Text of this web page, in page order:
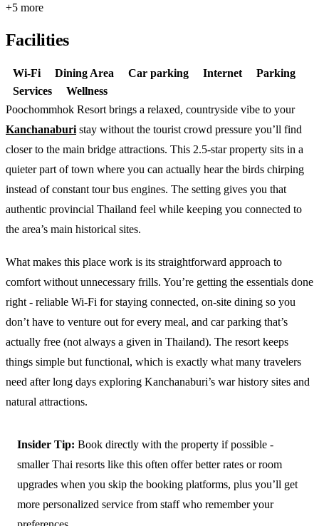
+5 more
Facilities
Wi-Fi Dining Area Car parking Internet
Parking
Services
Wellness
Poochommhok Resort brings a relaxed, countryside vibe to your
Kanchanaburi stay without the tourist crowd pressure you’ll find
closer to the main bridge attractions. This 2.5-star property sits in a
quieter part of town where you can actually hear the birds chirping
instead of constant tour bus engines. The setting gives you that
authentic provincial Thailand feel while keeping you connected to
the area’s main historical sites.
What makes this place work is its straightforward approach to
comfort without unnecessary frills. You’re getting the essentials done
right - reliable Wi-Fi for staying connected, on-site dining so you
don’t have to venture out for every meal, and car parking that’s
actually free (not always a given in Thailand). The resort keeps
things simple but functional, which is exactly what many travelers
need after long days exploring Kanchanaburi’s war history sites and
natural attractions.
Insider Tip: Book directly with the property if possible -
smaller Thai resorts like this often offer better rates or room
upgrades when you skip the booking platforms, plus you’ll get
more personalized service from staff who remember your